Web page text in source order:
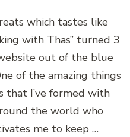
which tastes like
with Thas” turned 3
out of the blue
of the amazing things
that I’ve formed with
the world who
me to keep …